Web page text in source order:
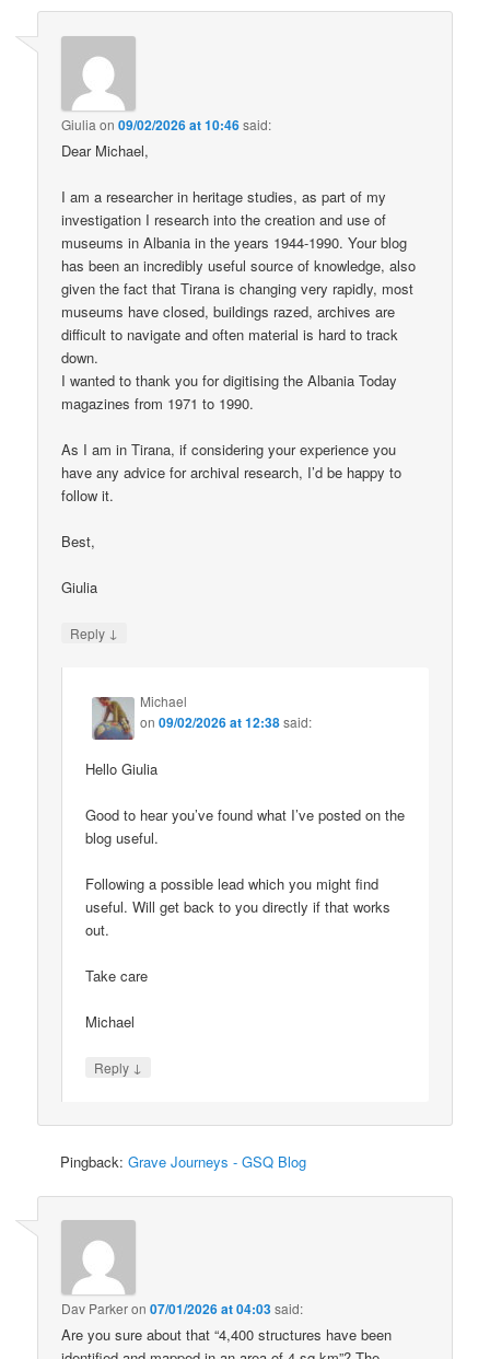
Giulia on09/02/2026 at 10:46said:
Dear Michael,
I am a researcher in heritage studies, as part of my
investigation I research into the creation and use of
museums in Albania in the years 1944-1990. Your blog
has been an incredibly useful source of knowledge, also
given the fact that Tirana is changing very rapidly, most
museums have closed, buildings razed, archives are
difficult to navigate and often material is hard to track
down.
I wanted to thank you for digitising the Albania Today
magazines from 1971 to 1990.
As I am in Tirana, if considering your experience you
have any advice for archival research, I’d be happy to
follow it.
Best,
Giulia
Reply ↓
Michael
on09/02/2026 at 12:38said:
Hello Giulia
Good to hear you’ve found what I’ve posted on the
blog useful.
Following a possible lead which you might find
useful. Will get back to you directly if that works
out.
Take care
Michael
Reply ↓
Pingback:Grave Journeys - GSQ Blog
Dav Parkeron07/01/2026 at 04:03said:
Are you sure about that “4,400 structures have been